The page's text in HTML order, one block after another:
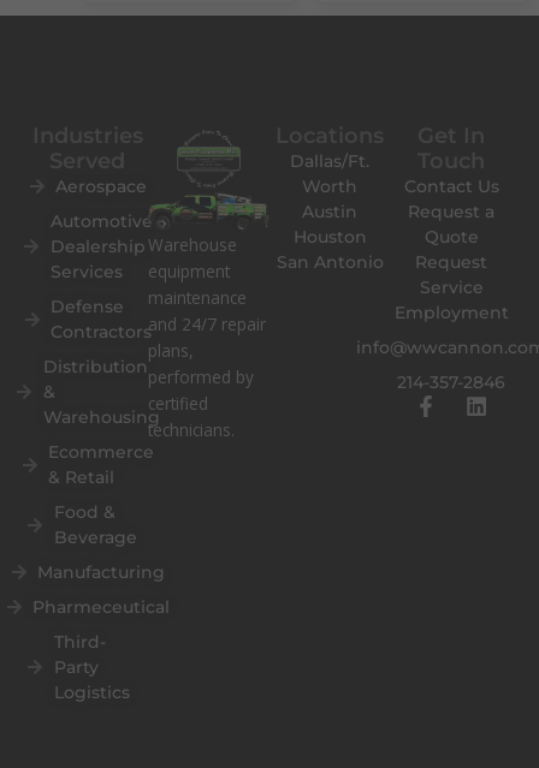
Aerospace
Automotive
Dealership
Services
Defense
Contractors
Distribution
&
Warehousing
Ecommerce
& Retail
Food &
Beverage
Manufacturing
Pharmeceutical
Third-
Party
Logistics
Contact Us
Request a
Quote
Request
Service
Employment
214-357-2846
F
a
L
Dallas/Ft.
Worth
Austin
Houston
San Antonio
Warehouse
equipment
maintenance
and 24/7 repair
plans,
performed by
certified
technicians.